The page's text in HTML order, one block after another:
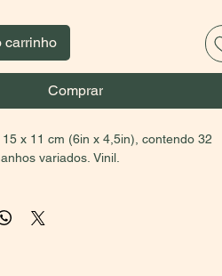
carrinho
Comprar
x 11 cm (6in x 4,5in), contendo 32
variados. Vinil.
. Due to taxes, the prices between